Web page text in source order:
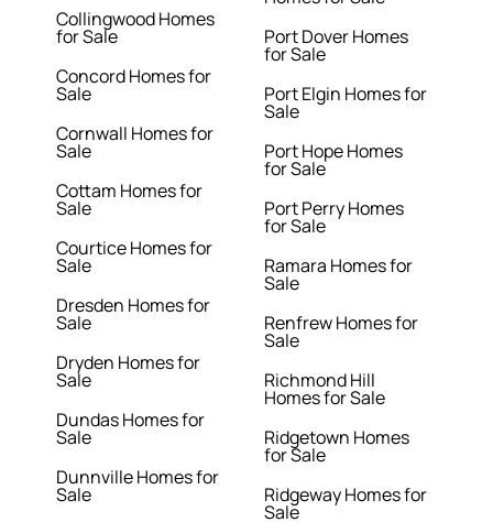
Collingwood Homes
for Sale
Concord Homes for
Sale
Cornwall Homes for
Sale
Cottam Homes for
Sale
Courtice Homes for
Sale
Dresden Homes for
Sale
Dryden Homes for
Sale
Dundas Homes for
Sale
Dunnville Homes for
Sale
Port Dover Homes
for Sale
Port Elgin Homes for
Sale
Port Hope Homes
for Sale
Port Perry Homes
for Sale
Ramara Homes for
Sale
Renfrew Homes for
Sale
Richmond Hill
Homes for Sale
Ridgetown Homes
for Sale
Ridgeway Homes for
Sale